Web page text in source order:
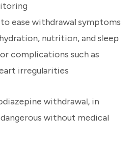
ease withdrawal symptoms
nutrition, and sleep
complications such as
irregularities
withdrawal, in
without medical